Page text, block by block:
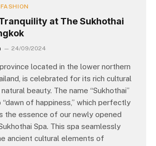
at The Sukhothai
24/09/2024
located in the lower northern
is celebrated for its rich cultural
beauty. The name “Sukhothai”
of happiness,” which perfectly
the essence of our newly opened
Spa. This spa seamlessly
ancient cultural elements of